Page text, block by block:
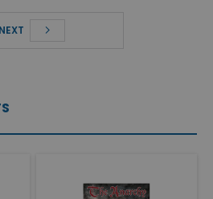
NEXT